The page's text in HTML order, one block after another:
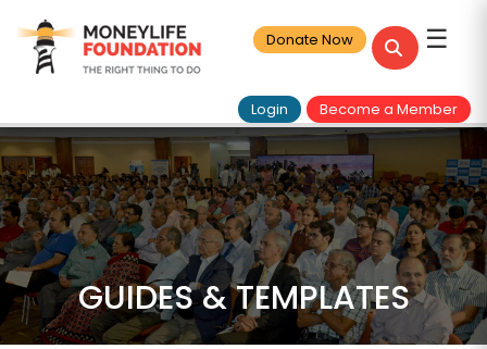
☰
Donate Now
Become a Member
Login
GUIDES & TEMPLATES